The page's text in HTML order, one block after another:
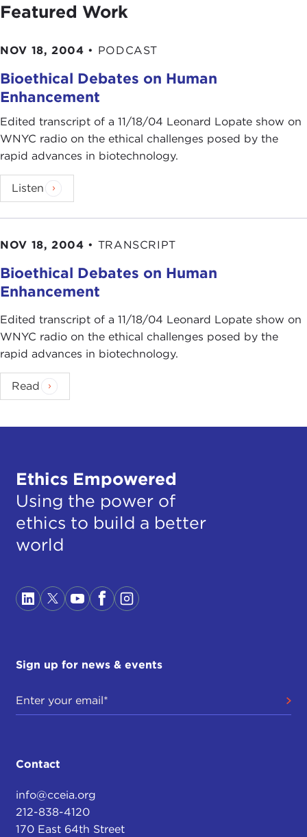
Featured Work
NOV 18, 2004 • PODCAST
Bioethical Debates on Human
Enhancement
Edited transcript of a 11/18/04 Leonard Lopate show on
WNYC radio on the ethical challenges posed by the
rapid advances in biotechnology.
Listen
NOV 18, 2004 • TRANSCRIPT
Bioethical Debates on Human
Enhancement
Edited transcript of a 11/18/04 Leonard Lopate show on
WNYC radio on the ethical challenges posed by the
rapid advances in biotechnology.
Read
Ethics Empowered
Using the power of
ethics to build a better
world
Sign up for news & events
Contact
info@cceia.org
212-838-4120
170 East 64th Street